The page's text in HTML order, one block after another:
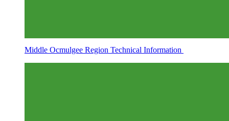
Middle Ocmulgee Region Technical Information